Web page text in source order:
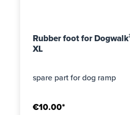
Rubber foot for
XL
spare part for dog ramp
€10.00*